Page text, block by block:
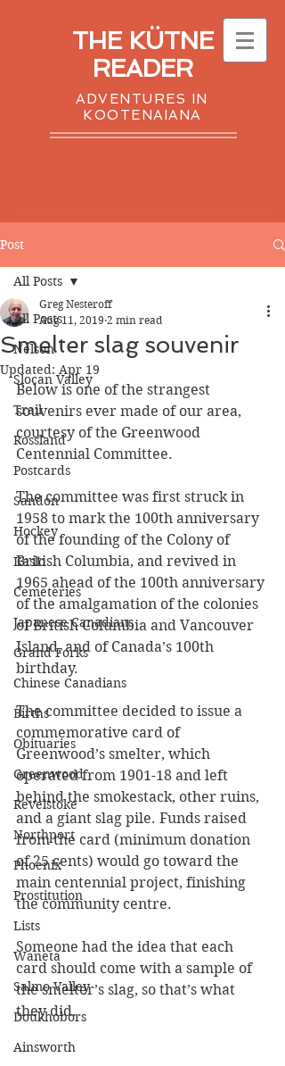
THE KÜTNE
READER
ADVENTURES IN
KOOTENAIANA
Post
All Posts
Nelson
Slocan Valley
Trail
Rossland
Postcards
Sandon
Hockey
Kaslo
Cemeteries
Japanese Canadians
Grand Forks
Chinese Canadians
Births
Obituaries
Greenwood
Revelstoke
Northport
Phoenix
Prostitution
Lists
Waneta
Salmo Valley
Doukhobors
Ainsworth
All Posts
Smelter slag souvenir
Greg Nesteroff
Aug 11, 2019 2 min read
Updated: Apr 19
Below is one of the strangest
souvenirs ever made of our area,
courtesy of the Greenwood
Centennial Committee.
The committee was first struck in
1958 to mark the 100th anniversary
of the founding of the Colony of
British Columbia, and revived in
1965 ahead of the 100th anniversary
of the amalgamation of the colonies
of British Columbia and Vancouver
Island, and of Canada’s 100th
birthday.
The committee decided to issue a
commemorative card of
Greenwood’s smelter, which
operated from 1901-18 and left
behind the smokestack, other ruins,
and a giant slag pile. Funds raised
from the card (minimum donation
of 25 cents) would go toward the
main centennial project, finishing
the community centre.
Someone had the idea that each
card should come with a sample of
the smelter’s slag, so that’s what
they did.